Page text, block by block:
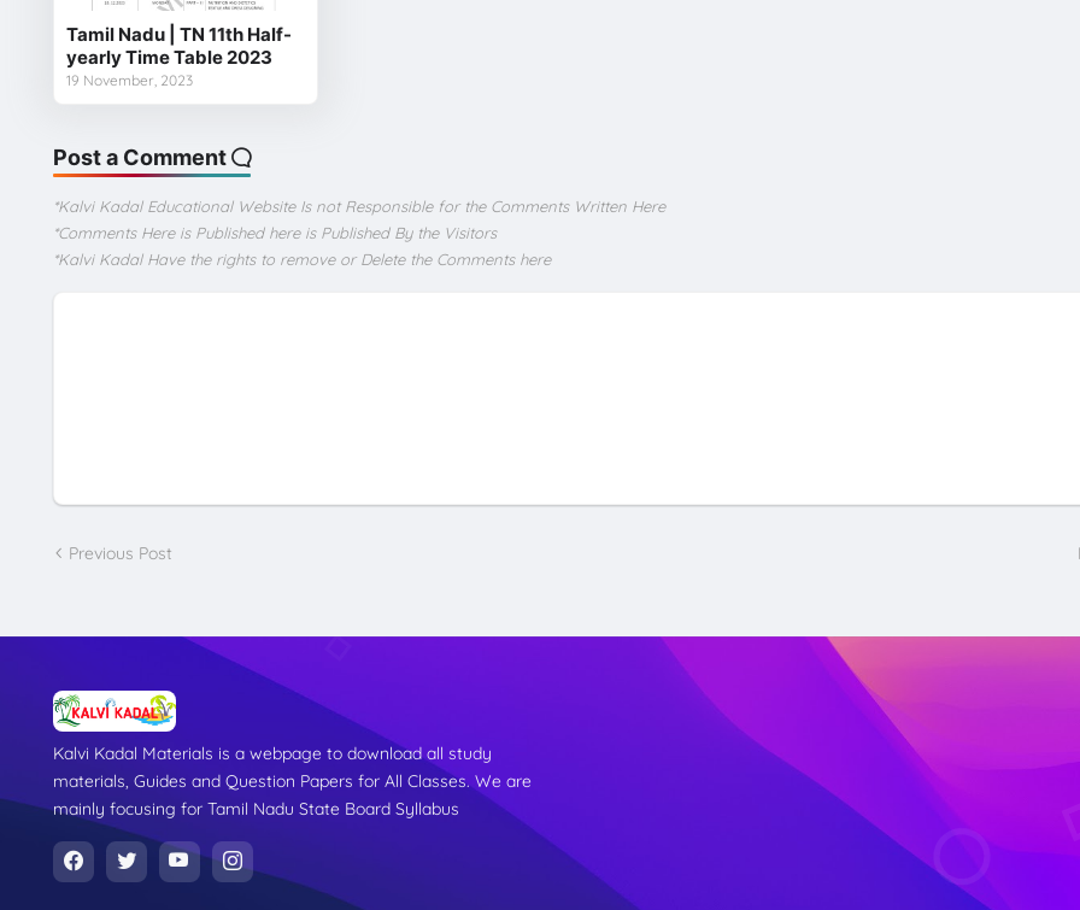
Tamil Nadu | TN 11th Half-
yearly Time Table 2023
19 November, 2023
Post a Comment
*Kalvi Kadal Educational Website Is not Responsible for the Comments Written Here
*Comments Here is Published here is Published By the Visitors
*Kalvi Kadal Have the rights to remove or Delete the Comments here
Previous Post
Kalvi Kadal Materials is a webpage to download all study
materials, Guides and Question Papers for All Classes. We are
mainly focusing for Tamil Nadu State Board Syllabus